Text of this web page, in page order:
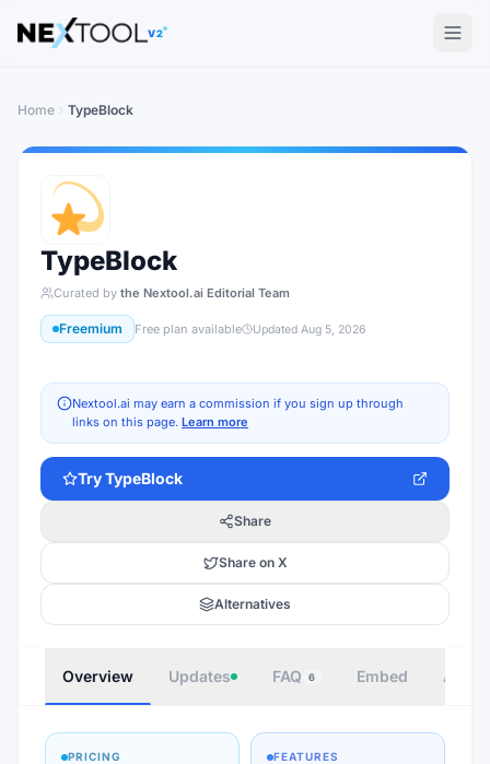
The AI tools directory — Find the Best AI Tools
V2
Home TypeBlock
TypeBlock
Curated by the Nextool.ai Editorial Team
Freemium Free plan available Updated Aug 5, 2026
Nextool.ai may earn a commission if you sign up through
links on this page. Learn more
TryTypeBlock
Share
Share on X
Alternatives
Overview Updates FAQ 6 Embed
PRICING FEATURES